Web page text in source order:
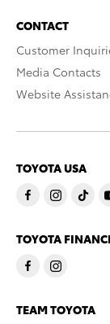
CONTACT
Customer
Media Contacts
Website
TOYOTA USA
TOYOTA
TEAM TOYOTA